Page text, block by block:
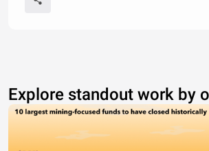
Explore standout work by